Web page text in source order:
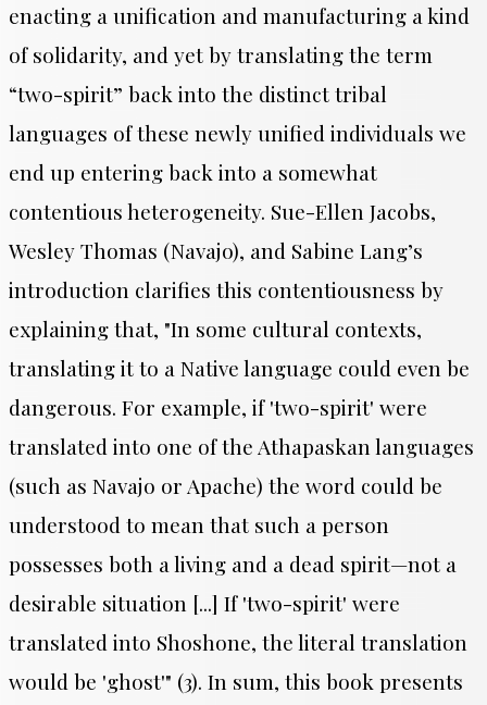
enacting a unification and manufacturing a kind
of solidarity, and yet by translating the term
“two-spirit” back into the distinct tribal
languages of these newly unified individuals we
end up entering back into a somewhat
contentious heterogeneity. Sue-Ellen Jacobs,
Wesley Thomas (Navajo), and Sabine Lang’s
introduction clarifies this contentiousness by
explaining that, "In some cultural contexts,
translating it to a Native language could even be
dangerous. For example, if 'two-spirit' were
translated into one of the Athapaskan languages
(such as Navajo or Apache) the word could be
understood to mean that such a person
possesses both a living and a dead spirit—not a
desirable situation [...] If 'two-spirit' were
translated into Shoshone, the literal translation
would be 'ghost'" (3). In sum, this book presents